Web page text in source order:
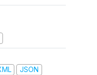
JSON